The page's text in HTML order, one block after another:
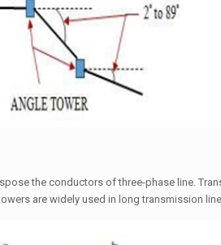
the conductors of three-phase line.
are widely used in long transmission